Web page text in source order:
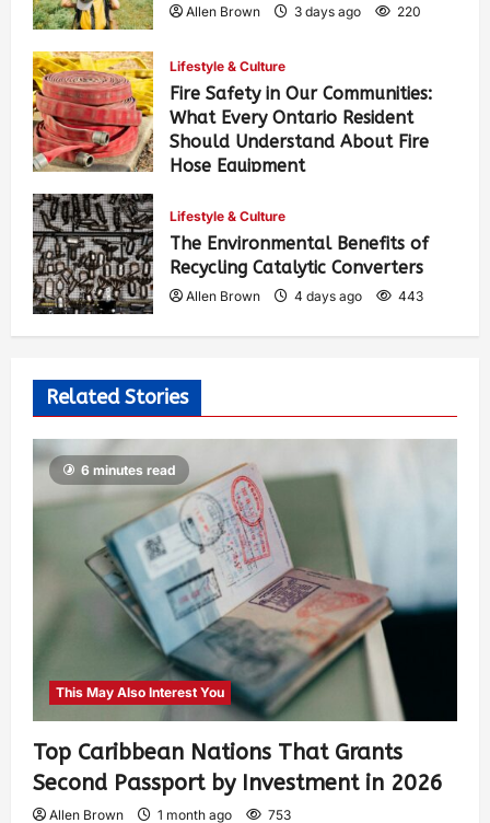
Allen Brown 3 days ago 220
Lifestyle & Culture
Fire Safety in Our Communities:
What Every Ontario Resident
Should Understand About Fire
Hose Equipment
Lifestyle & Culture
The Environmental Benefits of
Recycling Catalytic Converters
Allen Brown 4 days ago 443
Related Stories
6 minutes read
This May Also Interest You
Top Caribbean Nations That Grants
Second Passport by Investment in 2026
Allen Brown 1 month ago 753